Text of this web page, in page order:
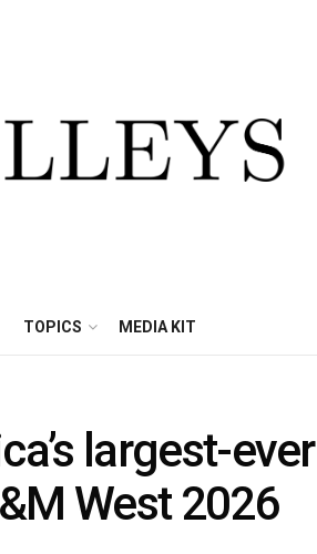
TOPICS MEDIA KIT
largest-ever
West 2026